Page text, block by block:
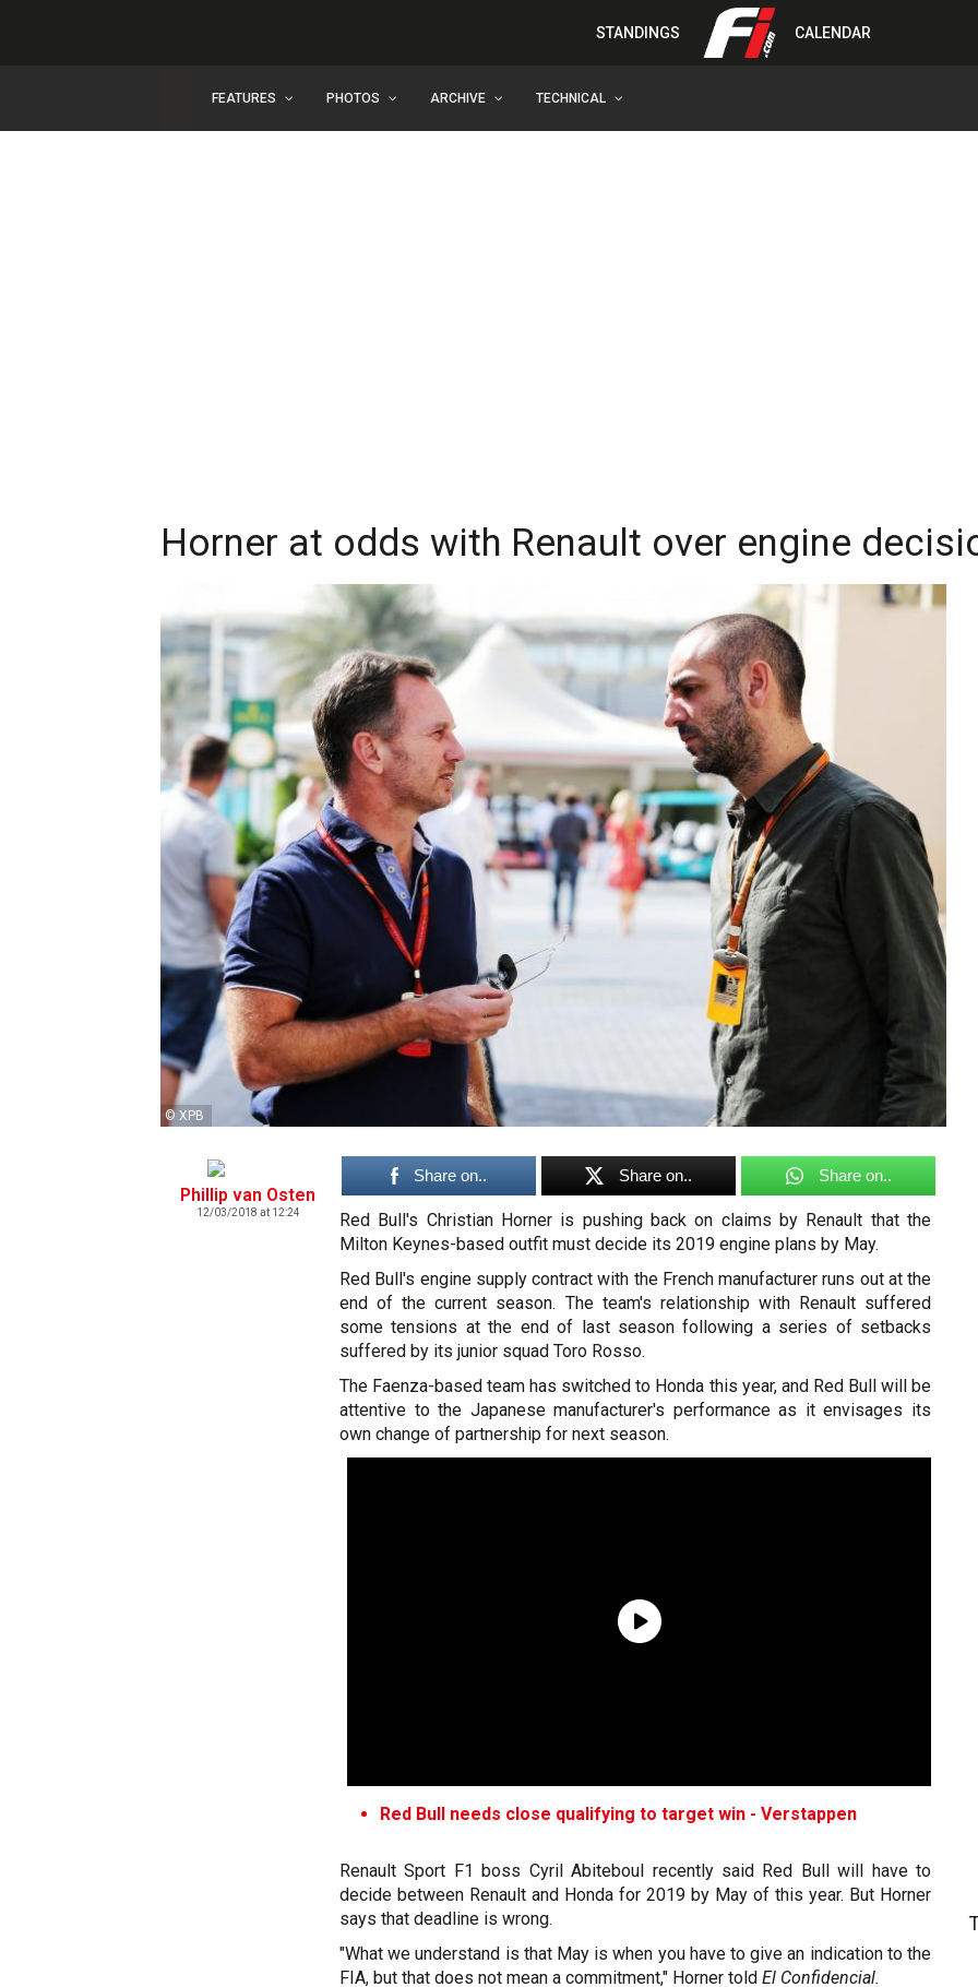
STANDINGS CALENDAR
FEATURES PHOTOS ARCHIVE TECHNICAL
Horner at odds with Renault over engine
© XPB
Phillip van Osten
12/03/2018 at 12:24
Share on.. Share on.. Share on..
Red Bull's Christian Horner is pushing back on claims by Renault that the
Milton Keynes-based outfit must decide its 2019 engine plans by May.
Red Bull's engine supply contract with the French manufacturer runs out at the
end of the current season. The team's relationship with Renault suffered
some tensions at the end of last season following a series of setbacks
suffered by its junior squad Toro Rosso.
The Faenza-based team has switched to Honda this year, and Red Bull will be
attentive to the Japanese manufacturer's performance as it envisages its
own change of partnership for next season.
Red Bull needs close qualifying to target win - Verstappen
Renault Sport F1 boss Cyril Abiteboul recently said Red Bull will have to
decide between Renault and Honda for 2019 by May of this year. But Horner
says that deadline is wrong.
"What we understand is that May is when you have to give an indication to the
FIA, but that does not mean a commitment," Horner told El Confidencial.